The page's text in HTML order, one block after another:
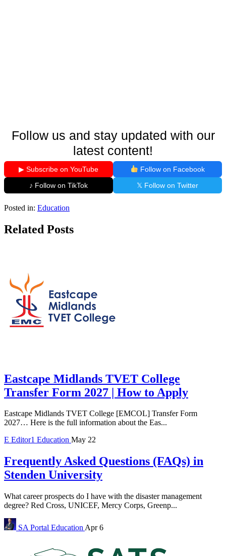
Follow us and stay updated with our
latest content!
▶ Subscribe on YouTube
Follow on Facebook
♪ Follow on TikTok
𝕏 Follow on Twitter
Posted in: Education
Related Posts
Eastcape Midlands TVET College
Transfer Form 2027 | How to Apply
Eastcape Midlands TVET College [EMCOL] Transfer Form
2027… Here is the full information about the Eas...
E Editor1 Education May 22
Frequently Asked Questions (FAQs) in
Stenden University
What career prospects do I have with the disaster management
degree? Red Cross, UNICEF, Mercy Corps, Greenp...
SA Portal Education Apr 6